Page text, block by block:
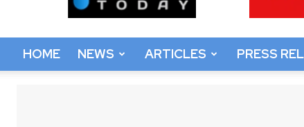
HOME NEWS ARTICLES PRESS